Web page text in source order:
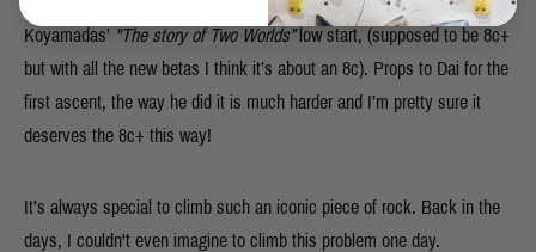
Koyamadas’ "The story of Two Worlds”low start, (supposed to be 8c+
but with all the new betas I think it’s about an 8c). Props to Dai for the
first ascent, the way he did it is much harder and I’m pretty sure it
deserves the 8c+ this way!
It’s always special to climb such an iconic piece of rock. Back in the
days, I couldn't even imagine to climb this problem one day.